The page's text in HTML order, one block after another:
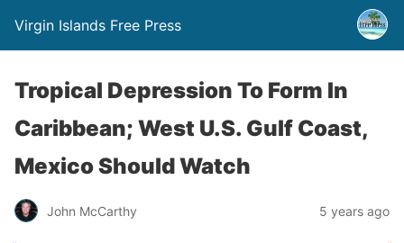
Virgin Islands Free Press
Tropical Depression To Form In
Caribbean; West U.S. Gulf Coast,
Mexico Should Watch
John McCarthy 5 years ago